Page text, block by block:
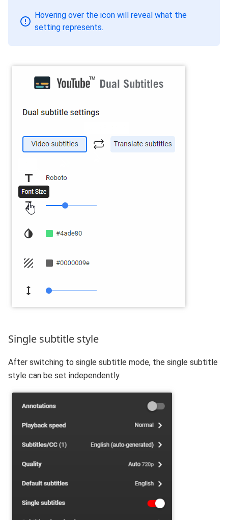
Hovering over the icon will reveal what the
setting represents.
Single subtitle style
After switching to single subtitle mode, the single subtitle
style can be set independently.